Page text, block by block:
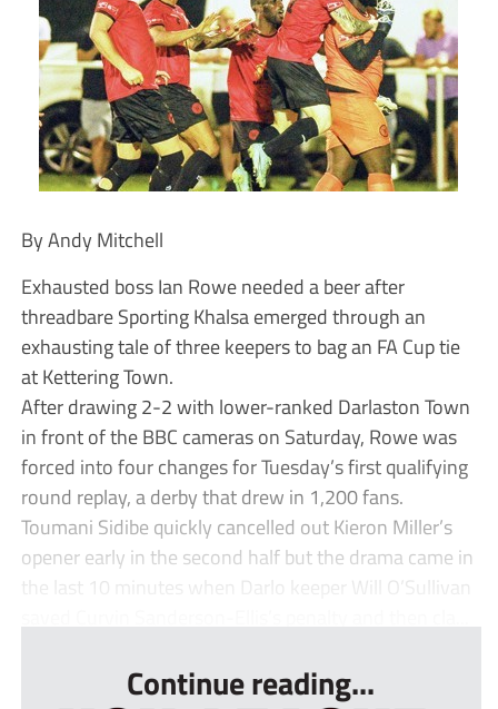
By Andy Mitchell
Exhausted boss Ian Rowe needed a beer after
threadbare Sporting Khalsa emerged through an
exhausting tale of three keepers to bag an FA Cup tie
at Kettering Town.
After drawing 2-2 with lower-ranked Darlaston Town
in front of the BBC cameras on Saturday, Rowe was
forced into four changes for Tuesday’s first qualifying
round replay, a derby that drew in 1,200 fans.
Toumani Sidibe quickly cancelled out Kieron Miller’s
opener early in the second half but the drama came in
the last 10 minutes when Darlo keeper Will O’Sullivan
Continue reading...